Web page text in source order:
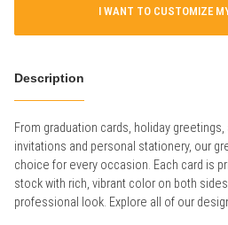
I WANT TO CUSTOMIZE
Description
From graduation cards, holiday
invitations and personal stationery, our
choice for every occasion. Each card is
stock with rich, vibrant color on both
professional look. Explore all of our